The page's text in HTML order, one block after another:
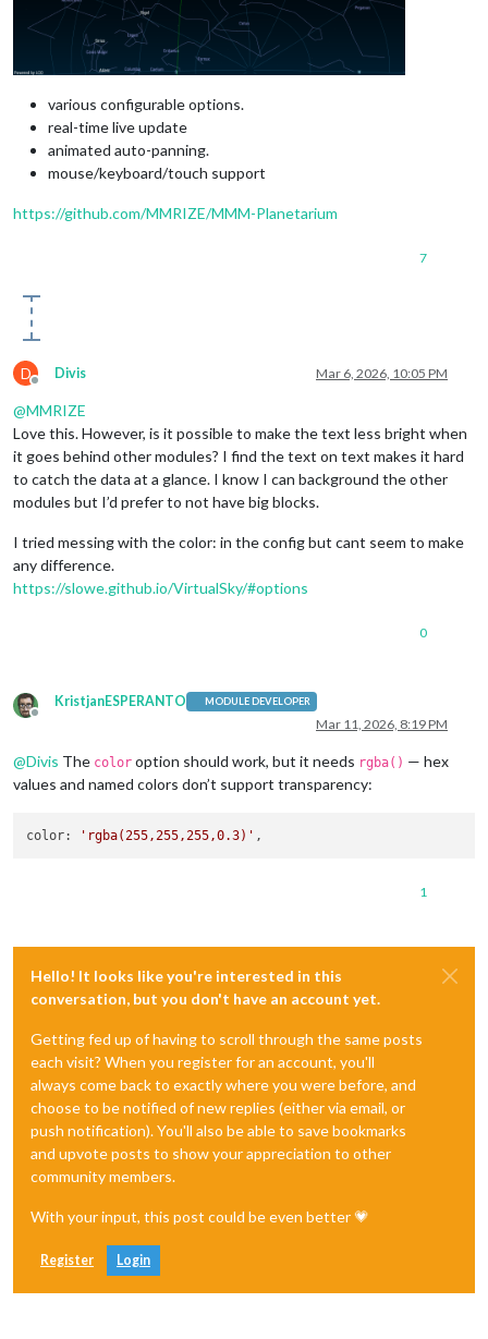
various configurable options.
real-time live update
animated auto-panning.
mouse/keyboard/touch support
https://github.com/MMRIZE/MMM-Planetarium
7
D
Offline
Divis Mar 6, 2026, 10:05 PM
@MMRIZE
Love this. However, is it possible to make the text less bright when
it goes behind other modules? I find the text on text makes it hard
to catch the data at a glance. I know I can background the other
modules but I’d prefer to not have big blocks.
I tried messing with the color: in the config but cant seem to make
any difference.
https://slowe.github.io/VirtualSky/#options
0
Offline
KristjanESPERANTO MODULE DEVELOPER
Mar 11, 2026, 8:19 PM
@Divis The color option should work, but it needs rgba() — hex
values and named colors don’t support transparency:
color: 'rgba(255,255,255,0.3)'
1
Hello! It looks like you're interested in this
conversation, but you don't have an account yet.
Getting fed up of having to scroll through the same posts
each visit? When you register for an account, you'll
always come back to exactly where you were before, and
choose to be notified of new replies (either via email, or
push notification). You'll also be able to save bookmarks
and upvote posts to show your appreciation to other
community members.
With your input, this post could be even better 💗
Register Login